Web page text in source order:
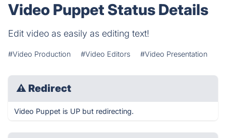
Video Puppet Status Details
Edit video as easily as editing text!
#Video Production #Video Editors #Video Presentation
⚠ Redirect
Video Puppet is UP but redirecting.